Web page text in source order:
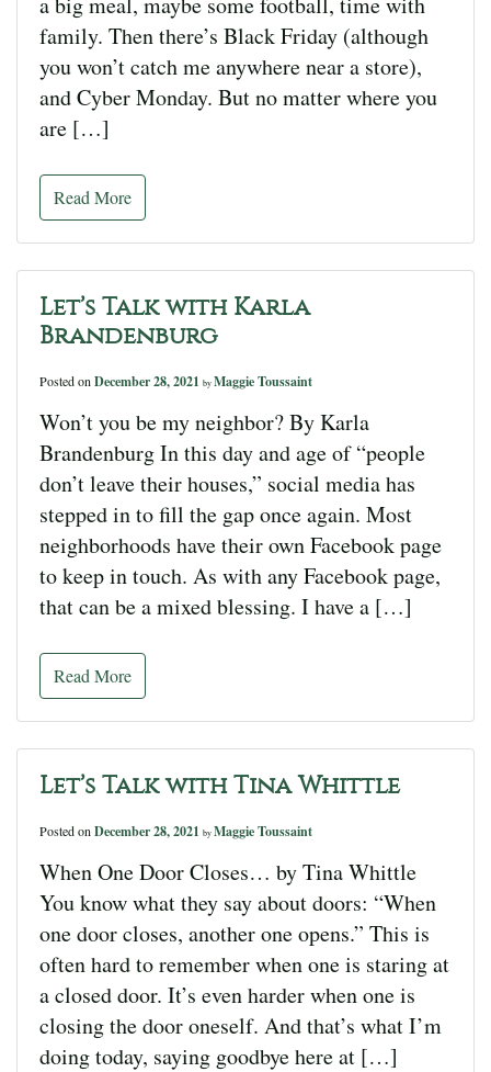
family. Then there’s Black Friday (although
you won’t catch me anywhere near a store),
and Cyber Monday. But no matter where you
are […]
Read More
Let’s Talk with Karla
Brandenburg
Posted on December 28, 2021 by Maggie Toussaint
Won’t you be my neighbor? By Karla
Brandenburg In this day and age of “people
don’t leave their houses,” social media has
stepped in to fill the gap once again. Most
neighborhoods have their own Facebook page
to keep in touch. As with any Facebook page,
that can be a mixed blessing. I have a […]
Read More
Let’s Talk with Tina Whittle
Posted on December 28, 2021 by Maggie Toussaint
When One Door Closes… by Tina Whittle
You know what they say about doors: “When
one door closes, another one opens.” This is
often hard to remember when one is staring at
a closed door. It’s even harder when one is
closing the door oneself. And that’s what I’m
doing today, saying goodbye here at […]